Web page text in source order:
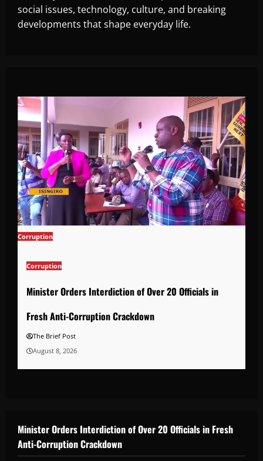
social issues, technology, culture, and breaking
developments that shape everyday life.
Corruption
Corruption
Minister Orders Interdiction of Over 20 Officials in
Fresh Anti-Corruption Crackdown
The Brief Post
August 8, 2026
Minister Orders Interdiction of Over 20 Officials in Fresh
Anti-Corruption Crackdown